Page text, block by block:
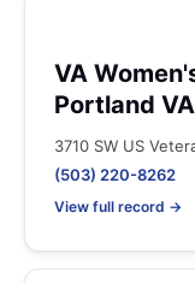
VA
Portland
3710 SW US
(503) 220-8262
View full record →